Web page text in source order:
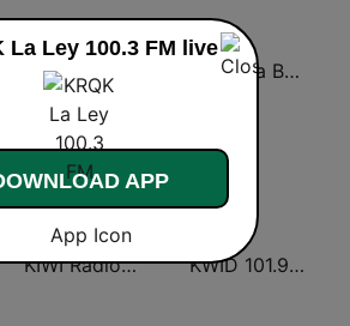
KLBN La Buena 101.9 FM
KIWI Radio Lobo 102.9 FM KWID 101.9 La Buena
La Ley 100.3 FM live
APP